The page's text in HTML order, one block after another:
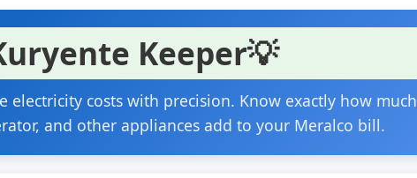
Keeper💡
electricity costs with precision. Know exactly how much
and other appliances add to your Meralco bill.